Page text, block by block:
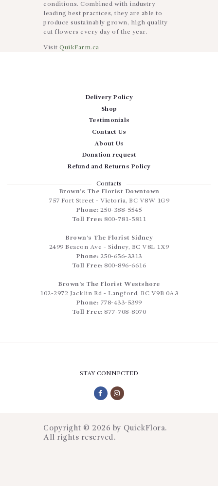
conditions. Combined with industry
leading best practices, they are able to
produce sustainably grown, high quality
cut flowers every day of the year.
Visit QuikFarm.ca
Delivery Policy
Shop
Testimonials
Contact Us
About Us
Donation request
Refund and Returns Policy
Contacts
Brown’s The Florist Downtown
757 Fort Street - Victoria, BC V8W 1G9
Phone: 250-388-5545
Toll Free: 800-781-5811
Brown’s The Florist Sidney
2499 Beacon Ave - Sidney, BC V8L 1X9
Phone: 250-656-3313
Toll Free: 800-896-6616
Brown’s The Florist Westshore
102-2972 Jacklin Rd - Langford, BC V9B 0A3
Phone: 778-433-5399
Toll Free: 877-708-8070
STAY CONNECTED
Copyright © 2026 by QuickFlora.
All rights reserved.